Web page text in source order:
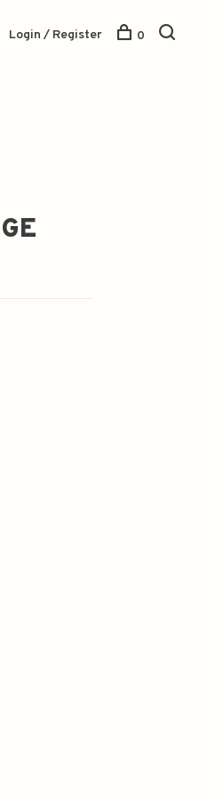
Login / Register 0